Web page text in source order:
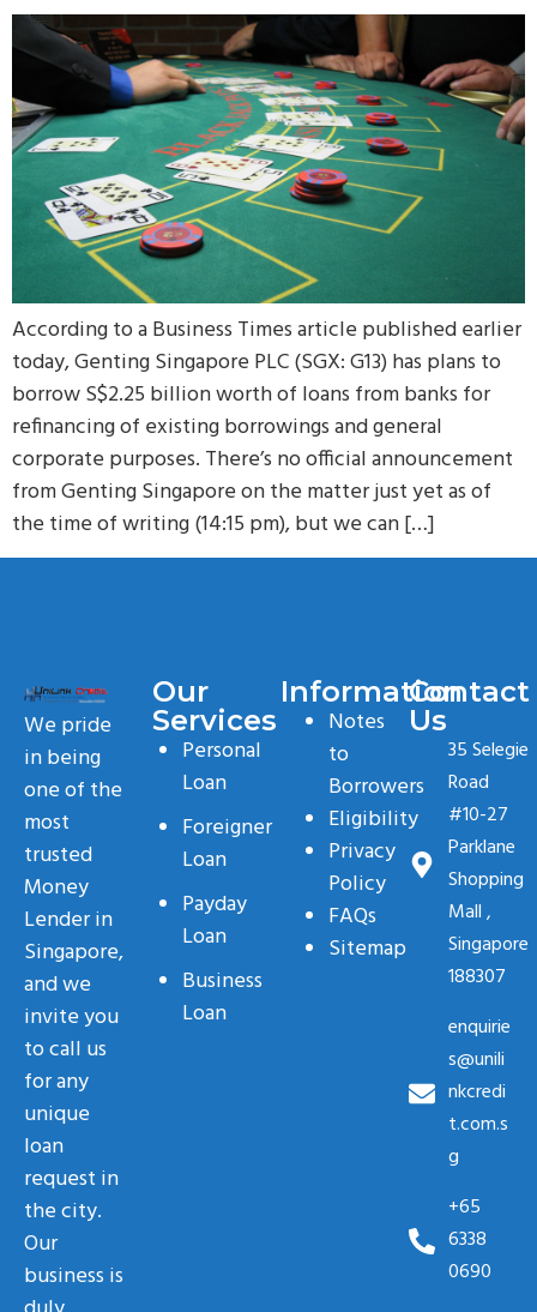
According to a Business Times article published earlier
today, Genting Singapore PLC (SGX: G13) has plans to
borrow S$2.25 billion worth of loans from banks for
refinancing of existing borrowings and general
corporate purposes. There’s no official announcement
from Genting Singapore on the matter just yet as of
the time of writing (14:15 pm), but we can […]
We pride
in being
one of the
most
trusted
Money
Lender in
Singapore,
and we
invite you
to call us
for any
unique
loan
request in
the city.
Our
business is
Our
Services
Personal
Loan
Foreigner
Loan
Payday
Loan
Business
Loan
Information
Notes
to
Borrowers
Eligibility
Privacy
Policy
FAQs
Sitemap
Contact
Us
35 Selegie
Road
#10-27
Parklane
Shopping
Mall ,
Singapore
188307
enquirie
s@unili
nkcredi
t.com.s
g
+65
6338
0690